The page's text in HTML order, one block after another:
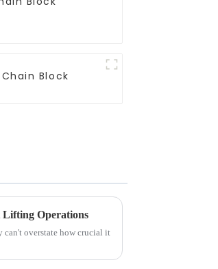
Block
Lifting Operations
can't overstate how crucial it